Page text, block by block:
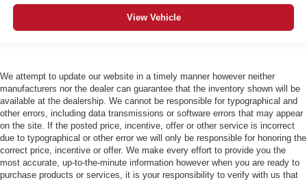
View Vehicle
We attempt to update our website in a timely manner however neither
manufacturers nor the dealer can guarantee that the inventory shown will be
available at the dealership. We cannot be responsible for typographical and
other errors, including data transmissions or software errors that may appear
on the site. If the posted price, incentive, offer or other service is incorrect
due to typographical or other error we will only be responsible for honoring the
correct price, incentive or offer. We make every effort to provide you the
most accurate, up-to-the-minute information however when you are ready to
purchase products or services, it is your responsibility to verify with us that